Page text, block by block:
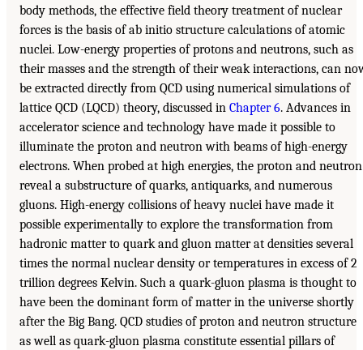
body methods, the effective field theory treatment of nuclear
forces is the basis of ab initio structure calculations of atomic
nuclei. Low-energy properties of protons and neutrons, such as
their masses and the strength of their weak interactions, can
be extracted directly from QCD using numerical simulations of
lattice QCD (LQCD) theory, discussed in Chapter 6. Advances in
accelerator science and technology have made it possible to
illuminate the proton and neutron with beams of high-energy
electrons. When probed at high energies, the proton and neutron
reveal a substructure of quarks, antiquarks, and numerous
gluons. High-energy collisions of heavy nuclei have made it
possible experimentally to explore the transformation from
hadronic matter to quark and gluon matter at densities several
times the normal nuclear density or temperatures in excess of 2
trillion degrees Kelvin. Such a quark-gluon plasma is thought to
have been the dominant form of matter in the universe shortly
after the Big Bang. QCD studies of proton and neutron structure
as well as quark-gluon plasma constitute essential pillars of